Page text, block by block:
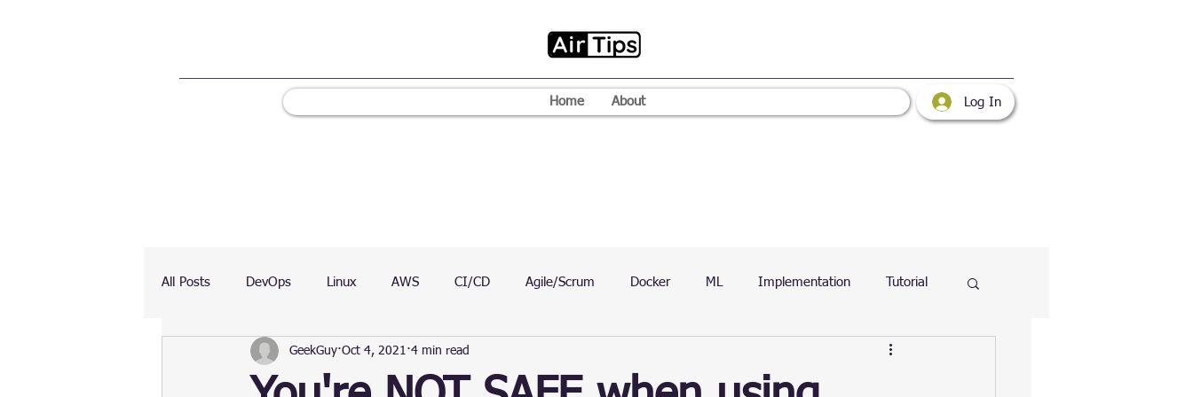
Home About Log In
All Posts DevOps Linux AWS CI/CD Agile/Scrum Docker ML Implementation Tutorial
Testing Chart VPN Web
GeekGuy Oct 4, 2021 4 min read